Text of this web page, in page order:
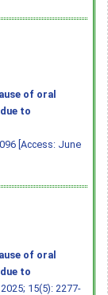
of oral
to
[Access: June
of oral
to
. 2025; 15(5): 2277-